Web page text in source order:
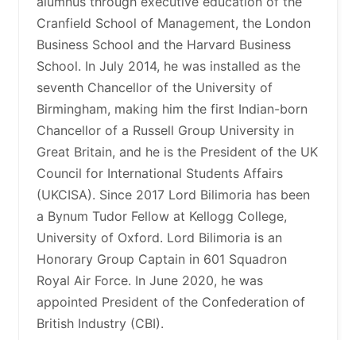
Cranfield School of Management, the London
Business School and the Harvard Business
School. In July 2014, he was installed as the
seventh Chancellor of the University of
Birmingham, making him the first Indian-born
Chancellor of a Russell Group University in
Great Britain, and he is the President of the UK
Council for International Students Affairs
(UKCISA). Since 2017 Lord Bilimoria has been
a Bynum Tudor Fellow at Kellogg College,
University of Oxford. Lord Bilimoria is an
Honorary Group Captain in 601 Squadron
Royal Air Force. In June 2020, he was
appointed President of the Confederation of
British Industry (CBI).